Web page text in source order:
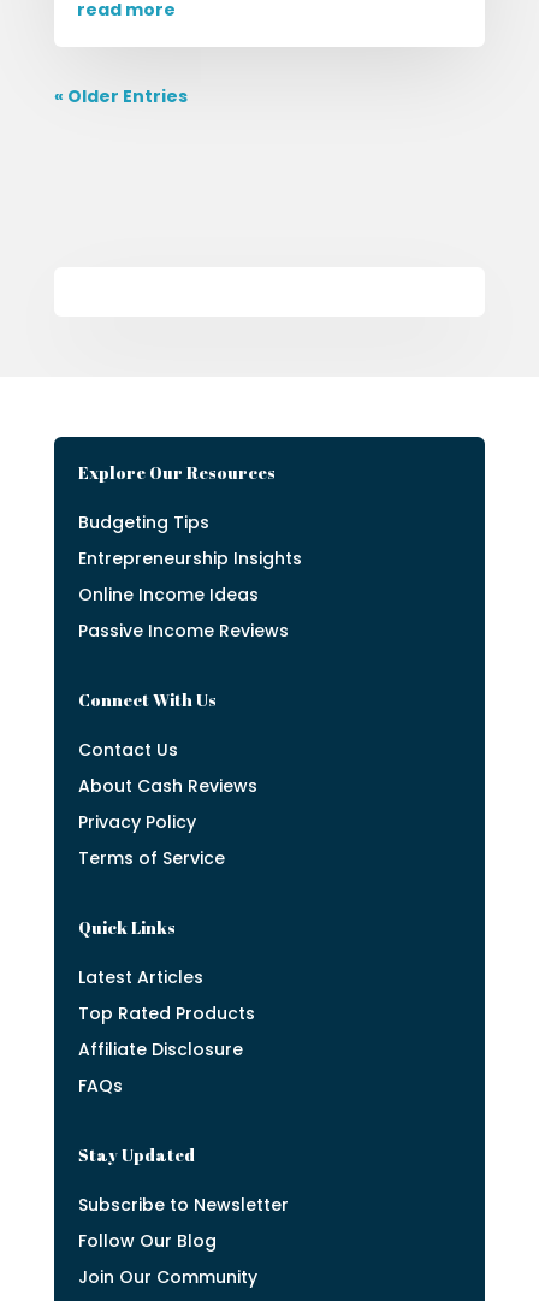
read more
« Older Entries
Explore Our Resources
Budgeting Tips
Entrepreneurship Insights
Online Income Ideas
Passive Income Reviews
Connect With Us
Contact Us
About Cash Reviews
Privacy Policy
Terms of Service
Quick Links
Latest Articles
Top Rated Products
Affiliate Disclosure
FAQs
Stay Updated
Subscribe to Newsletter
Follow Our Blog
Join Our Community